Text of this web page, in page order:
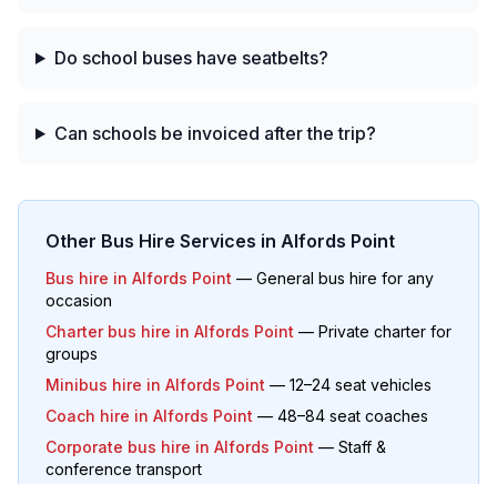
Do school buses have seatbelts?
Can schools be invoiced after the trip?
Other Bus Hire Services in Alfords Point
Bus hire in Alfords Point — General bus hire for any
occasion
Charter bus hire in Alfords Point — Private charter for
groups
Minibus hire in Alfords Point — 12–24 seat vehicles
Coach hire in Alfords Point — 48–84 seat coaches
Corporate bus hire in Alfords Point — Staff &
conference transport